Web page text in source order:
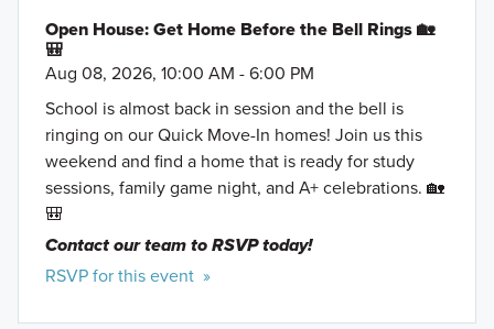
Open House: Get Home Before the Bell Rings 🏡
🎒
Aug 08, 2026, 10:00 AM - 6:00 PM
School is almost back in session and the bell is
ringing on our Quick Move-In homes! Join us this
weekend and find a home that is ready for study
sessions, family game night, and A+ celebrations. 🏡
🎒
Contact our team to RSVP today!
RSVP for this event »